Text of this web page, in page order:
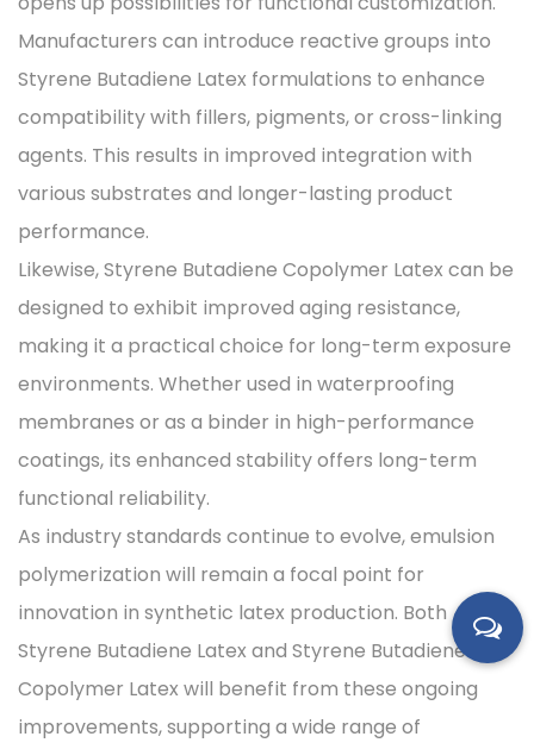
Manufacturers can introduce reactive groups into
Styrene Butadiene Latex formulations to enhance
compatibility with fillers, pigments, or cross-linking
agents. This results in improved integration with
various substrates and longer-lasting product
performance.
Likewise, Styrene Butadiene Copolymer Latex can be
designed to exhibit improved aging resistance,
making it a practical choice for long-term exposure
environments. Whether used in waterproofing
membranes or as a binder in high-performance
coatings, its enhanced stability offers long-term
functional reliability.
As industry standards continue to evolve, emulsion
polymerization will remain a focal point for
innovation in synthetic latex production. Both
Styrene Butadiene Latex and Styrene Butadiene
Copolymer Latex will benefit from these ongoing
improvements, supporting a wide range of